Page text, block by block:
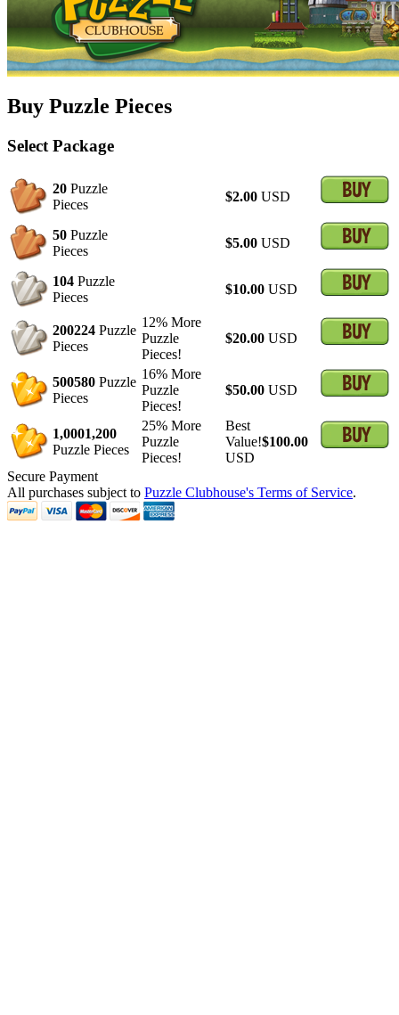
Buy Puzzle Pieces
Select Package
20 Puzzle
Pieces
$2.00 USD
50 Puzzle
Pieces
$5.00 USD
104 Puzzle
Pieces
$10.00 USD
200224 Puzzle
Pieces
12% More
Puzzle
Pieces!
$20.00 USD
500580 Puzzle
Pieces
16% More
Puzzle
Pieces!
$50.00 USD
1,0001,200
Puzzle Pieces
25% More
Puzzle
Pieces!
Best
Value!$100.00
USD
Secure Payment
All purchases subject to Puzzle Clubhouse's Terms of Service.